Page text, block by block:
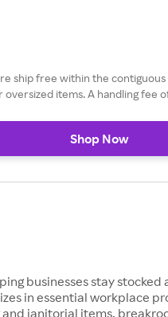
ship free within the contiguous
oversized items. A handling fee
Shop Now
businesses stay
in essential workplace
janitorial items,